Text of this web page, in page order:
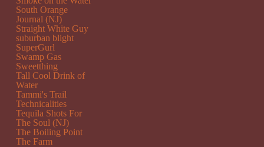
South Orange
Journal (NJ)
Straight White Guy
suburban blight
SuperGurl
Swamp Gas
Sweetthing
Tall Cool Drink of
Water
Tammi's Trail
Technicalities
Tequila Shots For
The Soul (NJ)
The Boiling Point
The Farm